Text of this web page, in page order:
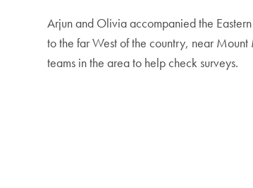
Arjun and Olivia accompanied the
to the far West of the country, near
teams in the area to help check surveys.